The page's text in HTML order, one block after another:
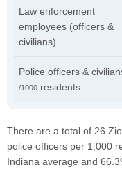
Law enforcement
employees (officers &
civilians)
Police officers &
/1000 residents
There are a total of 26
police officers per 1,000
Indiana average and